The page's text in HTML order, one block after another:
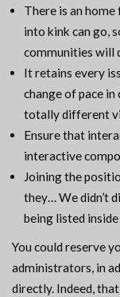
There is an
into kink can go,
communities will
It retains every
change of pace
totally different
Ensure that
interactive
Joining the
they… We didn’t
being listed
You could reserve
administrators, in
directly. Indeed,